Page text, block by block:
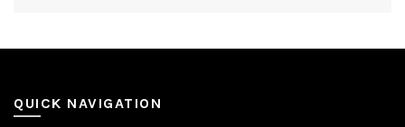
QUICK NAVIGATION